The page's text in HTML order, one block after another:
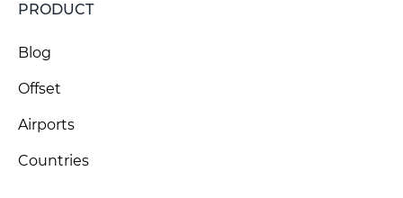
PRODUCT
Blog
Offset
Airports
Countries